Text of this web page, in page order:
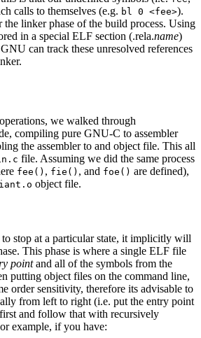
calls to themselves (e.g. bl 0 <fee>).
linker phase of the build process. Using
in a special ELF section (.rela.name)
can track these unresolved references
we walked through
compiling pure GNU-C to assembler
the assembler to and object file. This all
file. Assuming we did the same process
fee() , fie() , and foe() are defined),
object file.
to stop at a particular state, it implicitly will
This phase is where a single ELF file
pointand all of the symbols from the
putting object files on the command line,
order sensitivity, therefore its advisable to
from left to right (i.e. put the entry point
and follow that with recursively
example, if you have: